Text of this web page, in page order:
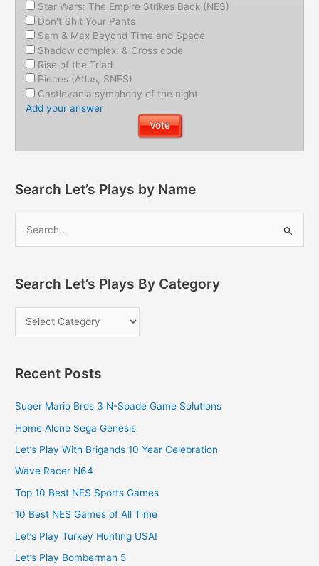
Star Wars: The Empire Strikes Back (NES)
Don't Shit Your Pants
Sam & Max Beyond Time and Space
Shadow complex. & Cross code
Rise of the Triad
Pieces (Atlus, SNES)
Castlevania symphony of the night
Add your answer
Search Let’s Plays by Name
Search Let’s Plays By Category
Recent Posts
Super Mario Bros 3 N-Spade Game Solutions
Home Alone Sega Genesis
Let’s Play With Brigands 10 Year Celebration
Wave Racer N64
Top 10 Best NES Sports Games
10 Best NES Games of All Time
Let’s Play Turkey Hunting USA!
Let’s Play Bomberman 5